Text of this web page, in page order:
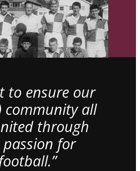
to ensure our
community all
through
for